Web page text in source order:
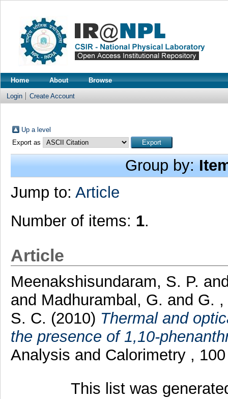
Home About Browse
Login Create Account
Up a level
Export as
Group by:
Jump to: Article
Number of items: 1.
Article
Meenakshisundaram, S. P.
and Madhurambal, G. and G.
S. C. (2010) Thermal and
the presence of 1,10-
Analysis and Calorimetry ,
This list was